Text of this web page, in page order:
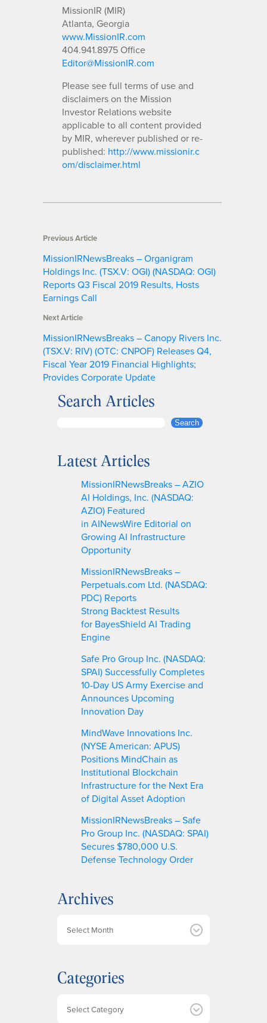
MissionIR (MIR)
Atlanta, Georgia
www.MissionIR.com
404.941.8975 Office
Editor@MissionIR.com
Please see full terms of use and
disclaimers on the Mission
Investor Relations website
applicable to all content provided
by MIR, wherever published or re-
published: http://www.missionir.c
om/disclaimer.html
Previous Article
MissionIRNewsBreaks – Organigram
Holdings Inc. (TSX.V: OGI) (NASDAQ: OGI)
Reports Q3 Fiscal 2019 Results, Hosts
Earnings Call
Next Article
MissionIRNewsBreaks – Canopy Rivers Inc.
(TSX.V: RIV) (OTC: CNPOF) Releases Q4,
Fiscal Year 2019 Financial Highlights;
Provides Corporate Update
Search Articles
r
Search
Latest Articles
MissionIRNewsBreaks – AZIO
AI Holdings, Inc. (NASDAQ:
AZIO) Featured
in AINewsWire Editorial on
Growing AI Infrastructure
Opportunity
MissionIRNewsBreaks –
Perpetuals.com Ltd. (NASDAQ:
PDC) Reports
Strong Backtest Results
for BayesShield AI Trading
Engine
Safe Pro Group Inc. (NASDAQ:
SPAI) Successfully Completes
10-Day US Army Exercise and
Announces Upcoming
Innovation Day
MindWave Innovations Inc.
(NYSE American: APUS)
Positions MindChain as
Institutional Blockchain
Infrastructure for the Next Era
of Digital Asset Adoption
MissionIRNewsBreaks – Safe
Pro Group Inc. (NASDAQ: SPAI)
Secures $780,000 U.S.
Defense Technology Order
Archives
i
v
Categories